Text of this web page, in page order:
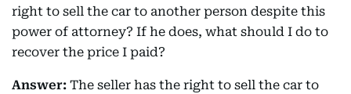
right to sell the car to another person despite this
power of attorney? If he does, what should I do to
recover the price I paid?
Answer: The seller has the right to sell the car to